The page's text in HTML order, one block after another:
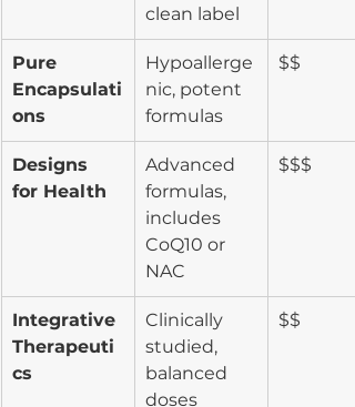
clean label
Pure
Encapsulati
ons
Hypoallerge
nic, potent
formulas
$$
Designs
for Health
Advanced
formulas,
includes
CoQ10 or
NAC
$$$
Integrative
Therapeuti
cs
Clinically
studied,
balanced
doses
$$